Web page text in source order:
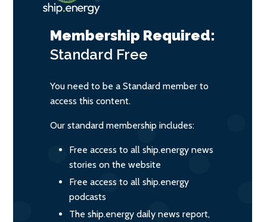
Membership Required:
Standard Free
You need to be a Standard member to
access this content.
Our standard membership includes:
Free access to all ship.energy news
stories on the website
Free access to all ship.energy
podcasts
The ship.energy daily news report,